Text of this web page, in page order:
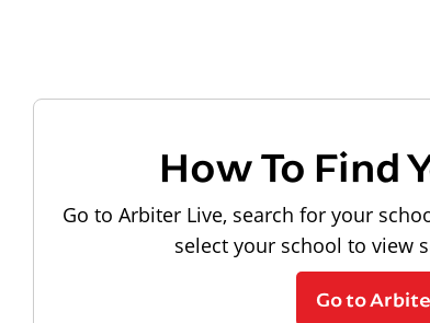
How To Find
Go to Arbiter Live, search for your
select your school to view
Go to